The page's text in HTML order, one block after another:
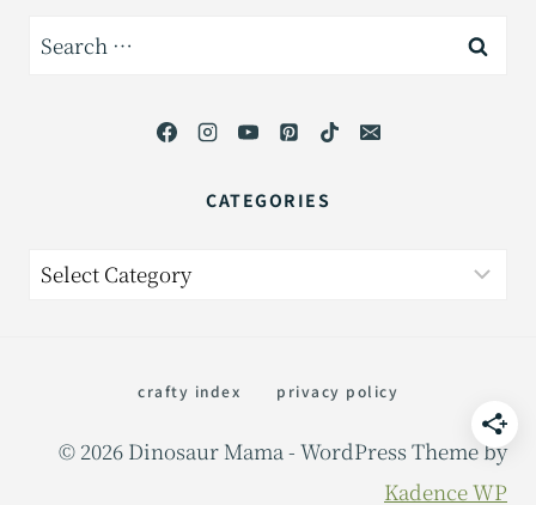
Search
CATEGORIES
Categories
crafty index privacy policy
© 2026 Dinosaur Mama - WordPress Theme by
Kadence WP